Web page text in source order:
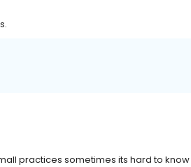
practices sometimes its hard to